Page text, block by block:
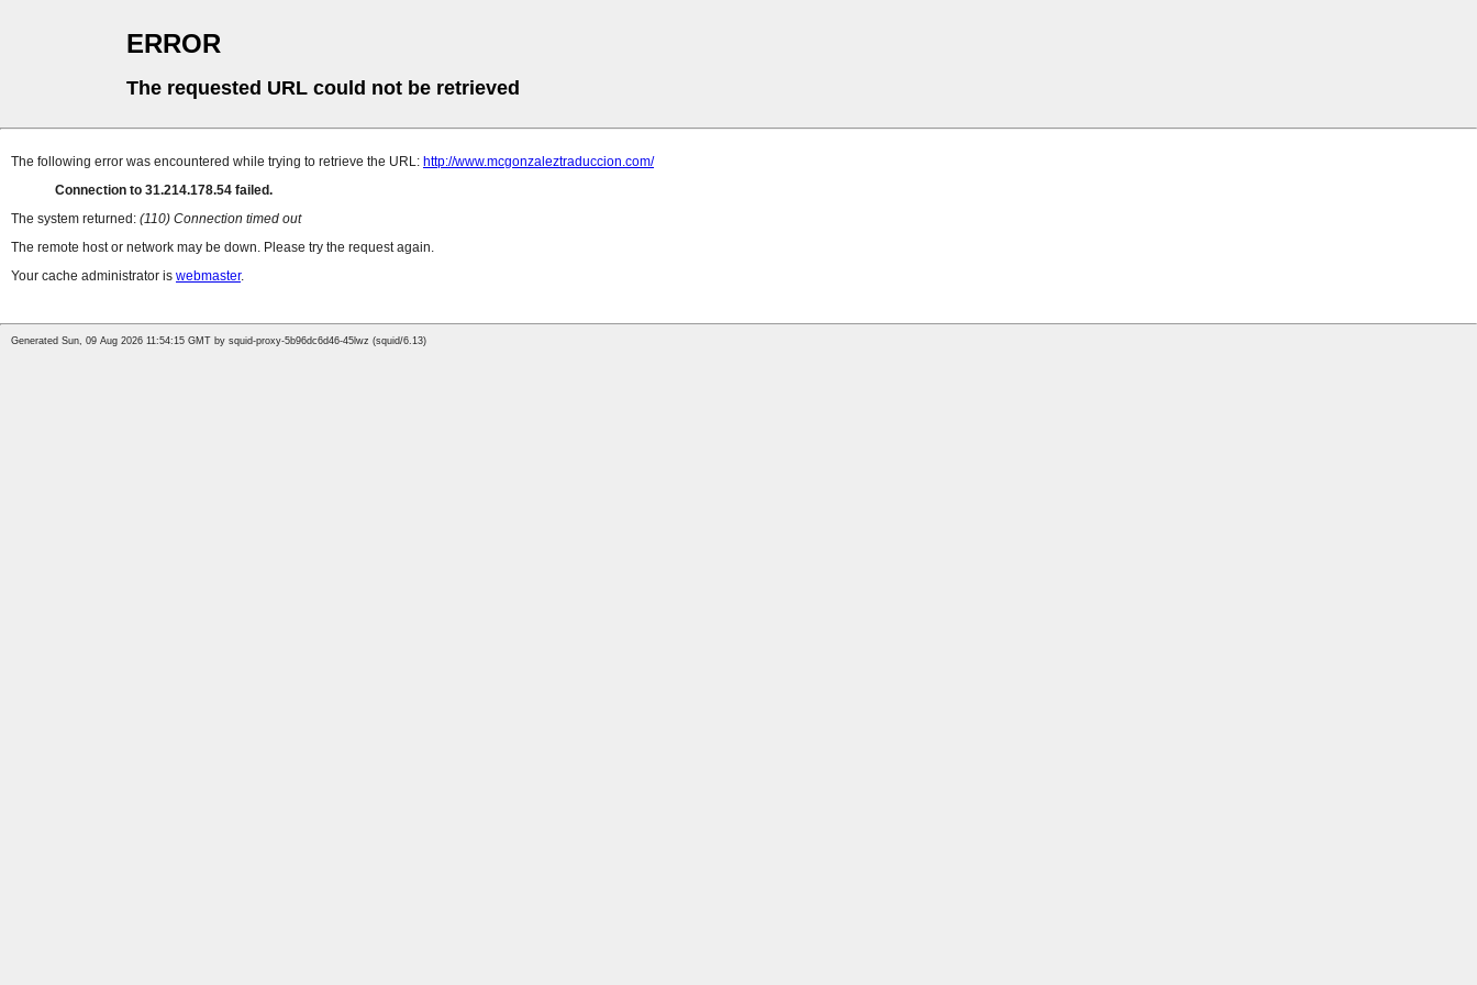
ERROR
The requested URL could not be retrieved
The following error was encountered while trying to retrieve the URL: http://www.mcgonzaleztraduccion.com/
Connection to 31.214.178.54 failed.
The system returned: (110) Connection timed out
The remote host or network may be down. Please try the request again.
Your cache administrator is webmaster.
Generated Sun, 09 Aug 2026 11:54:15 GMT by squid-proxy-5b96dc6d46-45lwz (squid/6.13)